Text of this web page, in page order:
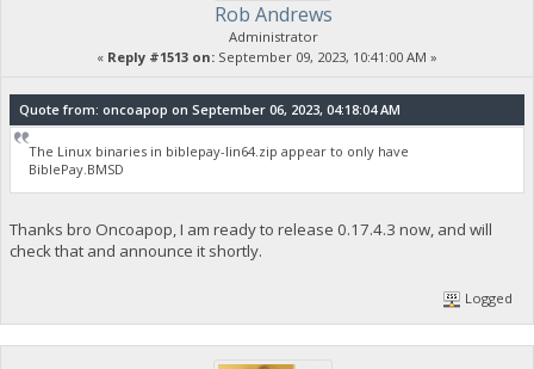
Rob Andrews
Administrator
« Reply #1513 on: September 09, 2023, 10:41:00 AM »
Quote from: oncoapop on September 06, 2023, 04:18:04 AM
The Linux binaries in biblepay-lin64.zip appear to only have
BiblePay.BMSD
Thanks bro Oncoapop, I am ready to release 0.17.4.3 now, and will
check that and announce it shortly.
Logged